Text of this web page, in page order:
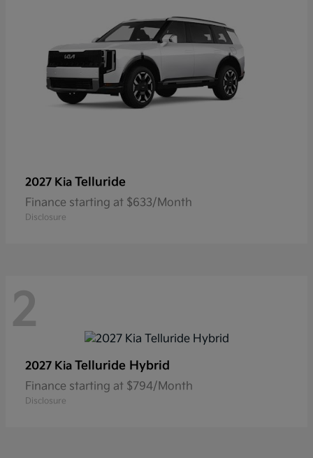
2027 Kia Telluride
Finance starting at $633/Month
Disclosure
2
2027 Kia Telluride Hybrid
Finance starting at $794/Month
Disclosure